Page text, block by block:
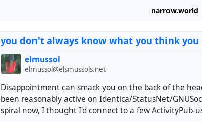
narrow.world
you don't always know what you think you
elmussol
elmussol@elsmussols.net
Disappointment can smack you on the back of the
been reasonably active on Identica/StatusNet/
spiral now, I thought I'd connect to a few ActivityPub-